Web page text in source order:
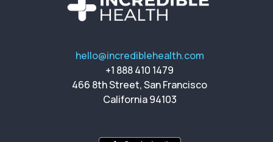
hello@incrediblehealth.com
+1 888 410 1479
466 8th Street, San Francisco
California 94103